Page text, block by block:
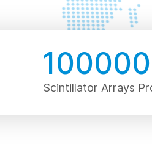
Scintillator Arrays